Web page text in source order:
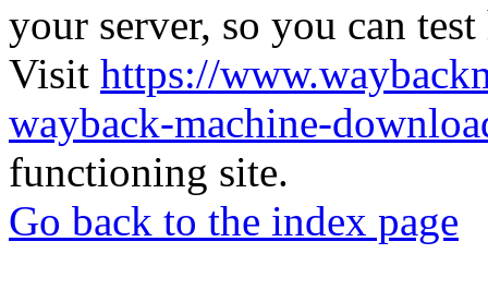
your server, so you can
Visit https://
wayback-machine-
functioning site.
Go back to the index page